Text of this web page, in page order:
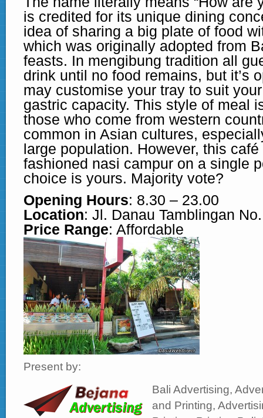
is credited for its unique dining
idea of sharing a big plate of food
which was originally adopted from
feasts. In mengibung tradition all
drink until no food remains, but it’s
may customise your tray to suit
gastric capacity. This style of meal
those who come from western
common in Asian cultures,
large population. However, this
fashioned nasi campur on a single
choice is yours. Majority vote?
Opening Hours: 8.30 – 23.00
Location: Jl. Danau Tamblingan
Price Range: Affordable
Present by:
Bali Advertising,
and Printing,